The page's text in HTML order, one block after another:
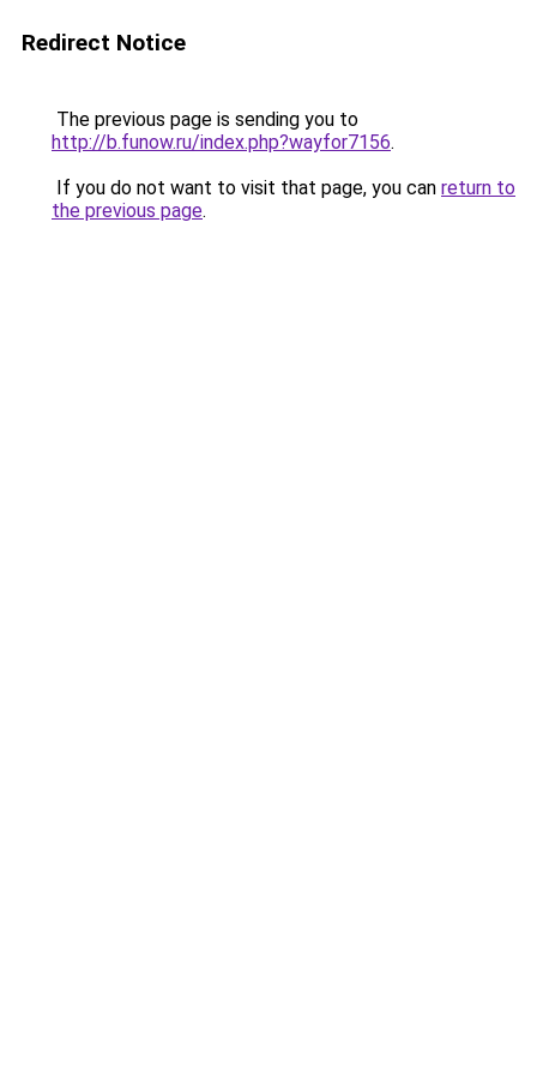
Redirect Notice
The previous page is sending you to
http://b.funow.ru/index.php?wayfor7156.
If you do not want to visit that page, you can return to
the previous page.